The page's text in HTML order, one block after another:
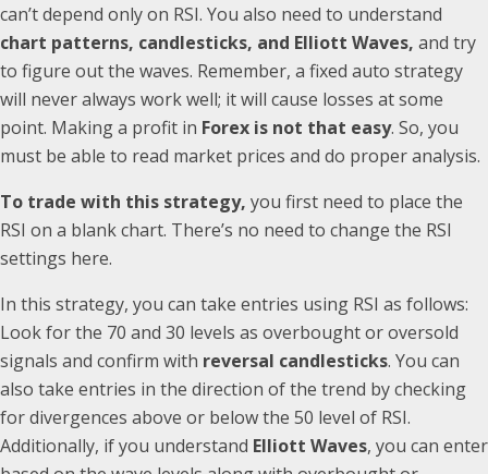
can’t depend only on RSI. You also need to understand
chart patterns, candlesticks, and Elliott Waves, and try
to figure out the waves. Remember, a fixed auto strategy
will never always work well; it will cause losses at some
point. Making a profit in Forex is not that easy. So, you
must be able to read market prices and do proper analysis.
To trade with this strategy, you first need to place the
RSI on a blank chart. There’s no need to change the RSI
settings here.
In this strategy, you can take entries using RSI as follows:
Look for the 70 and 30 levels as overbought or oversold
signals and confirm with reversal candlesticks. You can
also take entries in the direction of the trend by checking
for divergences above or below the 50 level of RSI.
Additionally, if you understand Elliott Waves, you can enter